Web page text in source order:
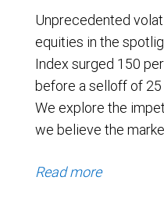
Unprecedented
equities in the
Index surged 150
before a selloff of
We explore the
we believe the
Read more